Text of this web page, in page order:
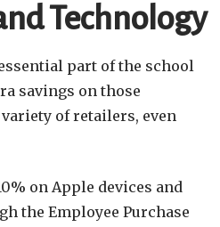
Technology
part of the school
savings on those
of retailers, even
on Apple devices and
the Employee Purchase